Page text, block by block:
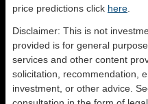
price predictions click here
Disclaimer: This is not
provided is for general
services and other content
solicitation, recommendation,
investment, or other advice.